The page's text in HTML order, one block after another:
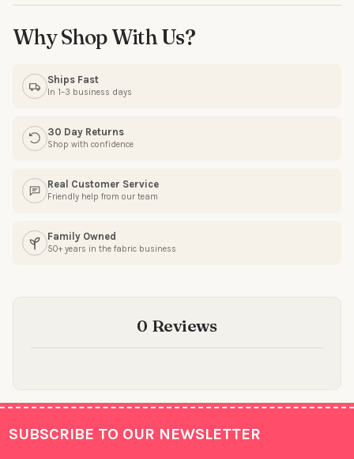
Why Shop With Us?
Ships Fast
In 1–3 business days
30 Day Returns
Shop with confidence
Real Customer Service
Friendly help from our team
Family Owned
50+ years in the fabric business
0 Reviews
Footer
SUBSCRIBE TO OUR NEWSLETTER